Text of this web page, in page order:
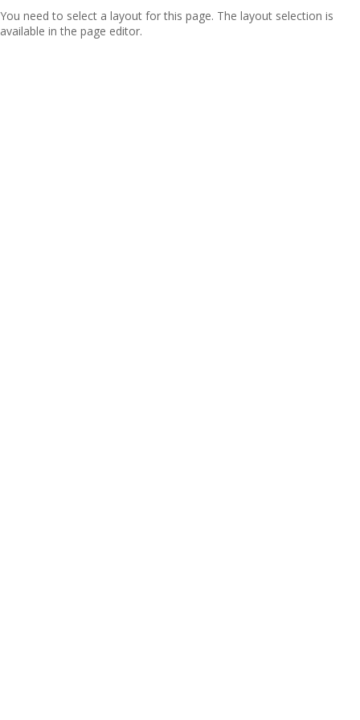
You need to select a layout for this page. The layout selection is
available in the page editor.